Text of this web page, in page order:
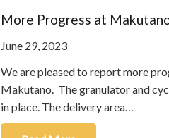
More Progress at
June 29, 2023
We are pleased to report more
Makutano. The granulator and
in place. The delivery area…